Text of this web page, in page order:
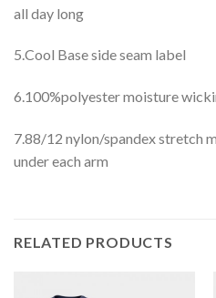
all day long
5.Cool Base side seam label
6.100%polyester moisture
7.88/12 nylon/spandex stretch
under each arm
RELATED PRODUCTS